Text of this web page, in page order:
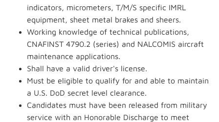
indicators, micrometers, T/M/S specific IMRL
equipment, sheet metal brakes and sheers.
Working knowledge of technical publications,
CNAFINST 4790.2 (series) and NALCOMIS aircraft
maintenance applications.
Shall have a valid driver's license.
Must be eligible to qualify for and able to maintain
a U.S. DoD secret level clearance.
Candidates must have been released from military
service with an Honorable Discharge to meet